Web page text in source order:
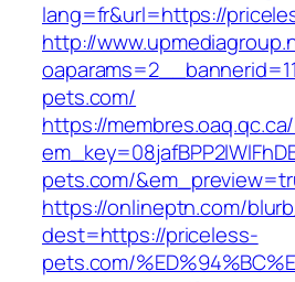
lang=fr&url=https://
http://
pets.com/
https://
pets.com/
https://onlineptn.com/
dest=https://priceless-
pets.com/